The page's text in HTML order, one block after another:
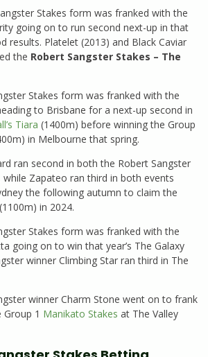
Stakes form was franked with the
going on to run second next-up in that
results. Platelet (2013) and Black Caviar
the Robert Sangster Stakes – The
Stakes form was franked with the
to Brisbane for a next-up second in
Tiara (1400m) before winning the Group
in Melbourne that spring.
ran second in both the Robert Sangster
Zapateo ran third in both events
the following autumn to claim the
(1100m) in 2024.
Stakes form was franked with the
going on to win that year’s The Galaxy
winner Climbing Star ran third in The
winner Charm Stone went on to frank
1 Manikato Stakes at The Valley